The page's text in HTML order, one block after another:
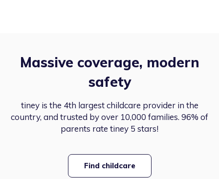
Massive coverage, modern
safety
tiney is the 4th largest childcare provider in the
country, and trusted by over 10,000 families. 96% of
parents rate tiney 5 stars!
Find childcare